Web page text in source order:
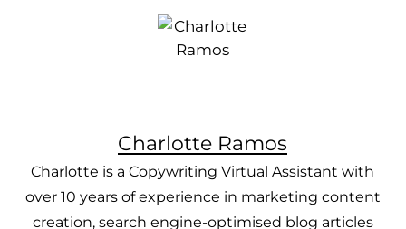
Charlotte Ramos
Charlotte is a Copywriting Virtual Assistant with
over 10 years of experience in marketing content
creation, search engine-optimised blog articles